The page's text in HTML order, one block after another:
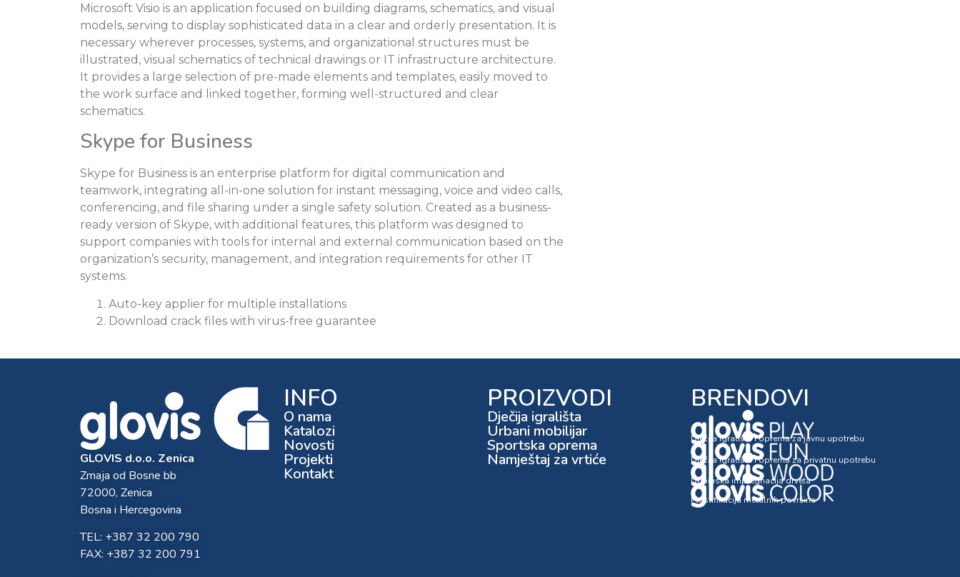
Microsoft Visio is an application focused on building diagrams, schematics, and visual
models, serving to display sophisticated data in a clear and orderly presentation. It is
necessary wherever processes, systems, and organizational structures must be
illustrated, visual schematics of technical drawings or IT infrastructure architecture.
It provides a large selection of pre-made elements and templates, easily moved to
the work surface and linked together, forming well-structured and clear
schematics.
Skype for Business
Skype for Business is an enterprise platform for digital communication and
teamwork, integrating all-in-one solution for instant messaging, voice and video calls,
conferencing, and file sharing under a single safety solution. Created as a business-
ready version of Skype, with additional features, this platform was designed to
support companies with tools for internal and external communication based on the
organization’s security, management, and integration requirements for other IT
systems.
Auto-key applier for multiple installations
Download crack files with virus-free guarantee
GLOVIS d.o.o. Zenica
Zmaja od Bosne bb
72000, Zenica
Bosna i Hercegovina
TEL: +387 32 200 790
FAX: +387 32 200 791
INFO
O nama
Katalozi
Novosti
Projekti
Kontakt
PROIZVODI
Dječija igrališta
Urbani mobilijar
Sportska oprema
Namještaj za vrtiće
BRENDOVI
Dječija igrališta i oprema za javnu upotrebu
Dječija igrališta i oprema za privatnu upotrebu
Dubinska impregnacija drveta
Plastifikacija metalnih površina